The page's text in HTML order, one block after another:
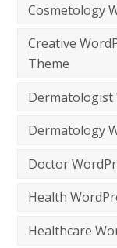
Cosmetology
Creative
Theme
Dermatologist
Dermatology
Doctor
Health
Healthcare